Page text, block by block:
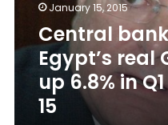
2014-
January 15, 2015
Central
Egypt’s real
up 6.8% in
15